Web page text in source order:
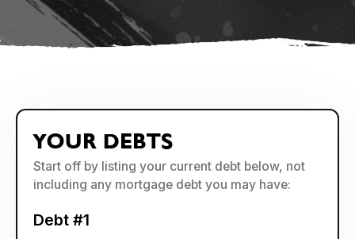
YOUR DEBTS
Start off by listing your current debt below, not
including any mortgage debt you may have:
Debt #1